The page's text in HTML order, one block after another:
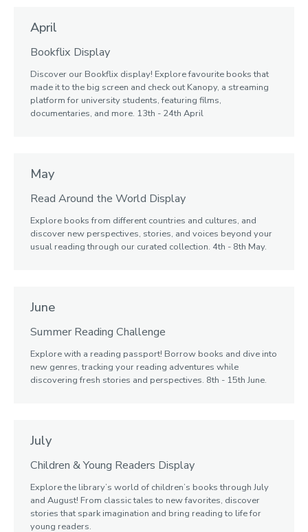
April
Bookflix Display
Discover our Bookflix display! Explore favourite books that
made it to the big screen and check out Kanopy, a streaming
platform for university students, featuring films,
documentaries, and more. 13th - 24th April
May
Read Around the World Display
Explore books from different countries and cultures, and
discover new perspectives, stories, and voices beyond your
usual reading through our curated collection. 4th - 8th May.
June
Summer Reading Challenge
Explore with a reading passport! Borrow books and dive into
new genres, tracking your reading adventures while
discovering fresh stories and perspectives. 8th - 15th June.
July
Children & Young Readers Display
Explore the library’s world of children’s books through July
and August! From classic tales to new favorites, discover
stories that spark imagination and bring reading to life for
young readers.